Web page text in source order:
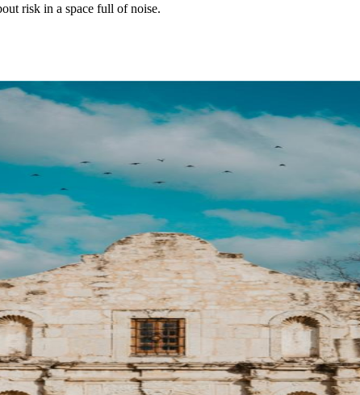
risk in a space full of noise.